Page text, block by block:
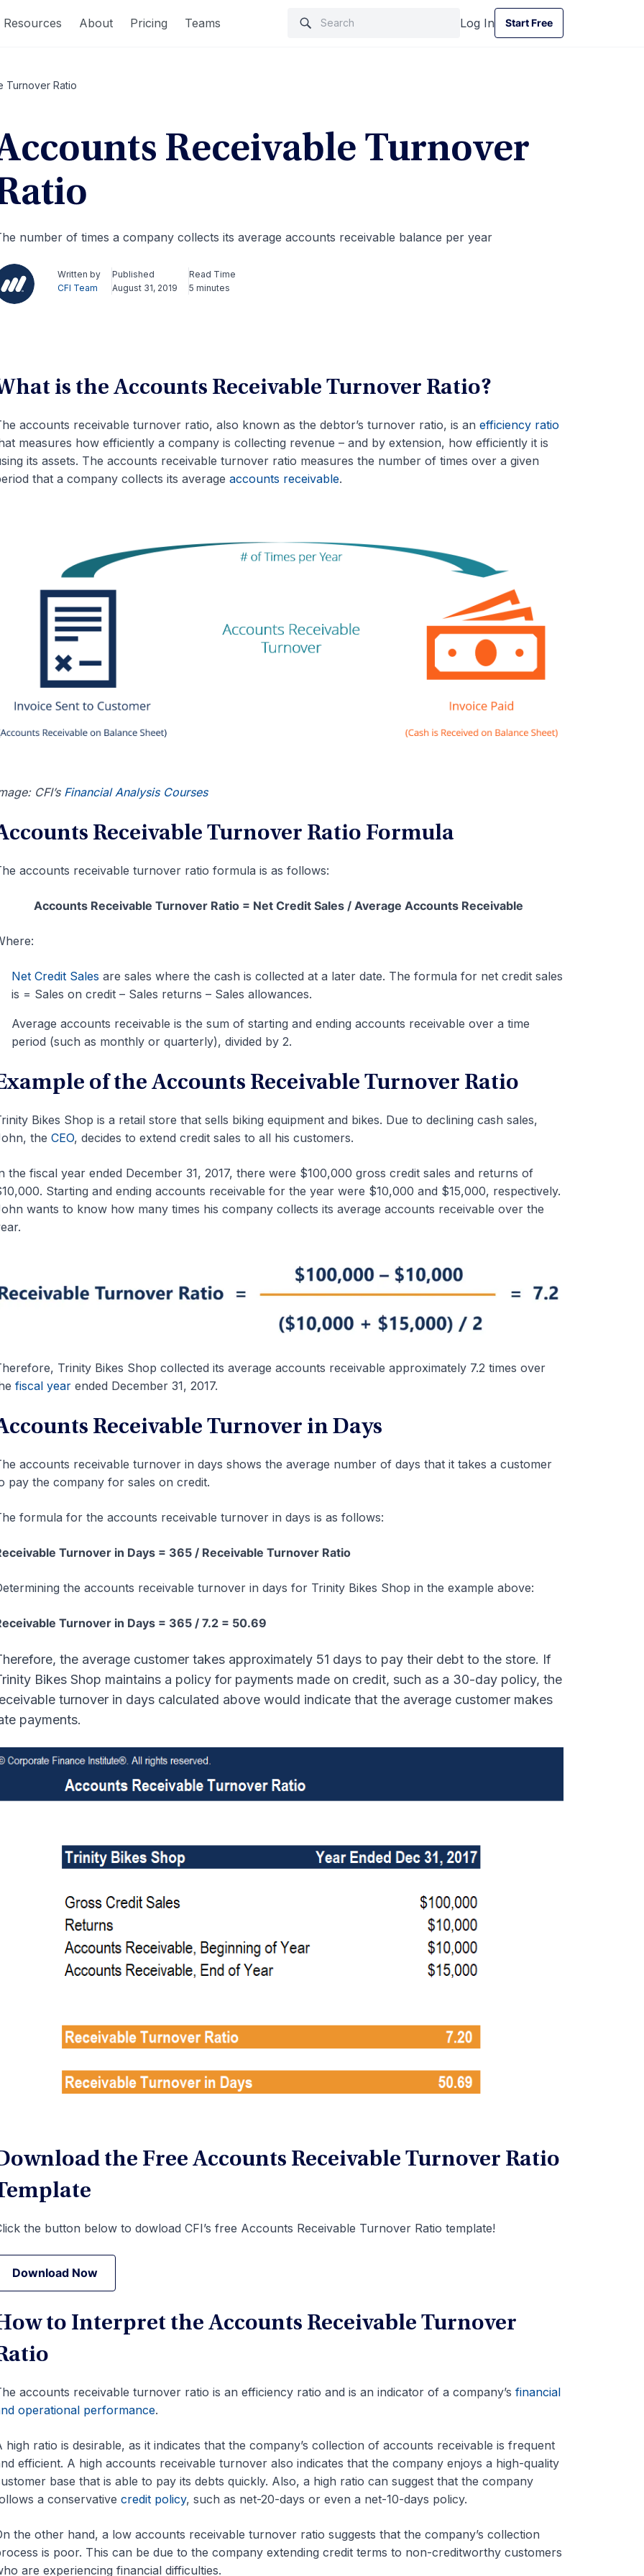
Resources About Pricing Teams Log In
Start Free
Start Free
Turnover Ratio
Receivable Turnover
number of times a company collects its average accounts receivable balance per year
Written by
CFI Team
Published
August 31, 2019
Read Time
5 minutes
is the Accounts Receivable Turnover Ratio?
accounts receivable turnover ratio, also known as the debtor’s turnover ratio, is an efficiency ratio
measures how efficiently a company is collecting revenue – and by extension, how efficiently it is
its assets. The accounts receivable turnover ratio measures the number of times over a given
that a company collects its average accounts receivable.
CFI’s Financial Analysis Courses
Receivable Turnover Ratio Formula
accounts receivable turnover ratio formula is as follows:
Accounts Receivable Turnover Ratio = Net Credit Sales / Average Accounts Receivable
Net Credit Sales are sales where the cash is collected at a later date. The formula for net credit sales
is = Sales on credit – Sales returns – Sales allowances.
Average accounts receivable is the sum of starting and ending accounts receivable over a time
period (such as monthly or quarterly), divided by 2.
of the Accounts Receivable Turnover Ratio
Bikes Shop is a retail store that sells biking equipment and bikes. Due to declining cash sales,
the CEO, decides to extend credit sales to all his customers.
the fiscal year ended December 31, 2017, there were $100,000 gross credit sales and returns of
Starting and ending accounts receivable for the year were $10,000 and $15,000, respectively.
wants to know how many times his company collects its average accounts receivable over the
Trinity Bikes Shop collected its average accounts receivable approximately 7.2 times over
fiscal yearended December 31, 2017.
Receivable Turnover in Days
accounts receivable turnover in days shows the average number of days that it takes a customer
pay the company for sales on credit.
formula for the accounts receivable turnover in days is as follows:
Turnover in Days = 365 / Receivable Turnover Ratio
the accounts receivable turnover in days for Trinity Bikes Shop in the example above:
Turnover in Days = 365 / 7.2 = 50.69
the average customer takes approximately 51 days to pay their debt to the store. If
Bikes Shop maintains a policy for payments made on credit, such as a 30-day policy, the
turnover in days calculated above would indicate that the average customer makes
payments.
the Free Accounts Receivable Turnover Ratio
the button below to dowload CFI’s free Accounts Receivable Turnover Ratio template!
Download Now
Download Now
to Interpret the Accounts Receivable Turnover
accounts receivable turnover ratio is an efficiency ratio and is an indicator of a company’s financial
operational performance.
high ratio is desirable, as it indicates that the company’s collection of accounts receivable is frequent
efficient. A high accounts receivable turnover also indicates that the company enjoys a high-quality
base that is able to pay its debts quickly. Also, a high ratio can suggest that the company
a conservative credit policy, such as net-20-days or even a net-10-days policy.
the other hand, a low accounts receivable turnover ratio suggests that the company’s collection
is poor. This can be due to the company extending credit terms to non-creditworthy customers
are experiencing financial difficulties.